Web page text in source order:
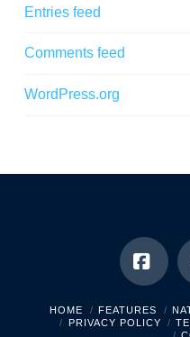
Entries feed
Comments feed
WordPress.org
HOME FEATURES
PRIVACY POLICY